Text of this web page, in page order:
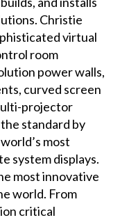
Christie
virtual
room
power walls,
curved screen
projector
standard by
most
system displays.
most innovative
world. From
critical